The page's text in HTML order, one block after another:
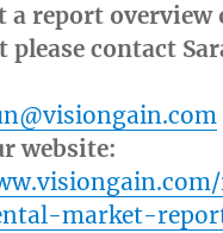
a report overview
contact
website:
market-